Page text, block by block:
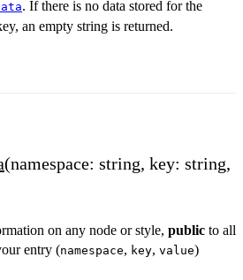
. If there is no data stored for the
an empty string is returned.
(namespace: string, key: string,
on any node or style, public to all
entry (namespace, key, value)